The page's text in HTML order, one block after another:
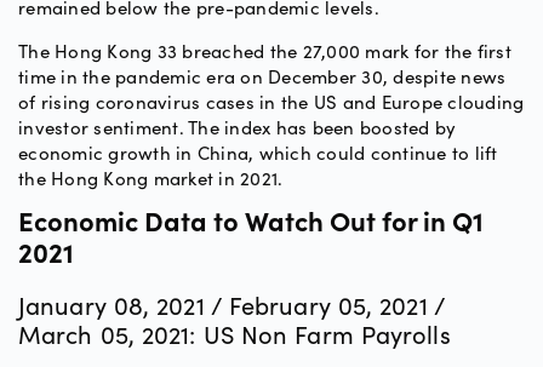
remained below the pre-pandemic levels.
The Hong Kong 33 breached the 27,000 mark for the first
time in the pandemic era on December 30, despite news
of rising coronavirus cases in the US and Europe clouding
investor sentiment. The index has been boosted by
economic growth in China, which could continue to lift
the Hong Kong market in 2021.
Economic Data to Watch Out for in Q1
2021
January 08, 2021 / February 05, 2021 /
March 05, 2021: US Non Farm Payrolls